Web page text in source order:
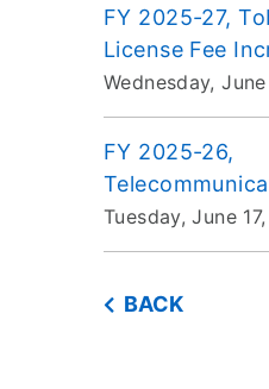
FY 2025-27,
License Fee
Effective July
Wednesday,
FY 2025-26,
Tax Rate
July 1, 2025
Tuesday, June
BACK